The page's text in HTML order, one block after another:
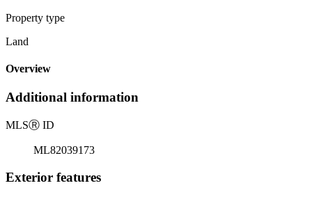
Property type
Land
Overview
Additional information
MLSⓇ ID
ML82039173
Exterior features